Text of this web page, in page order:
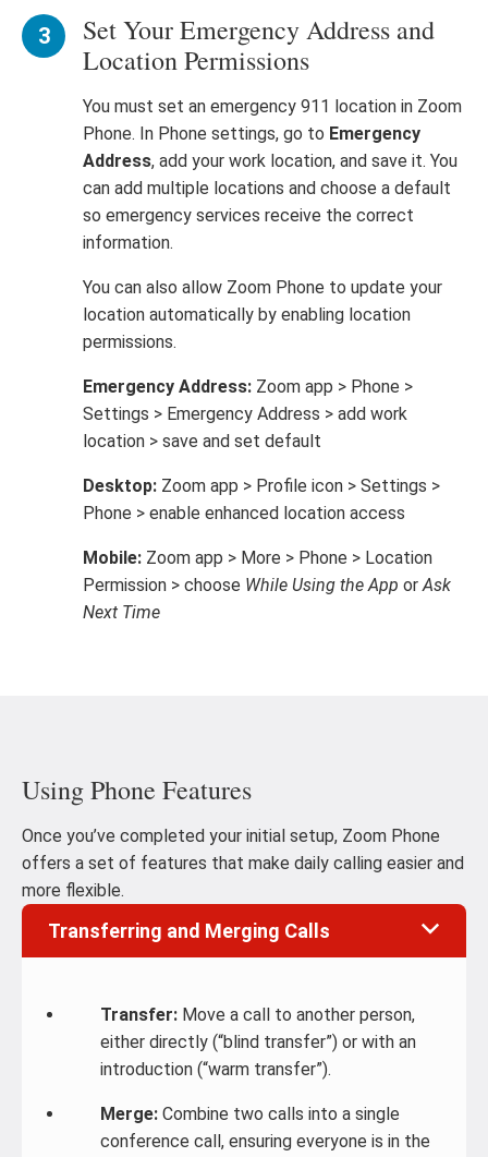
Set Your Emergency Address and
Location Permissions
You must set an emergency 911 location in Zoom
Phone. In Phone settings, go to Emergency
Address, add your work location, and save it. You
can add multiple locations and choose a default
so emergency services receive the correct
information.
You can also allow Zoom Phone to update your
location automatically by enabling location
permissions.
Emergency Address: Zoom app > Phone >
Settings > Emergency Address > add work
location > save and set default
Desktop: Zoom app > Profile icon > Settings >
Phone > enable enhanced location access
Mobile: Zoom app > More > Phone > Location
Permission > choose While Using the App orAsk
Next Time
Using Phone Features
Once you’ve completed your initial setup, Zoom Phone
offers a set of features that make daily calling easier and
more flexible.
Transferring and Merging Calls
Transfer: Move a call to another person,
either directly (“blind transfer”) or with an
introduction (“warm transfer”).
Merge: Combine two calls into a single
conference call, ensuring everyone is in the